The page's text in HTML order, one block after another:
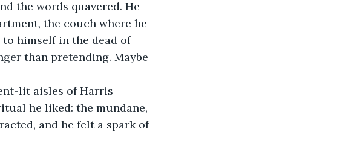
the words quavered. He
the couch where he
himself in the dead of
than pretending. Maybe
lit aisles of Harris
he liked: the mundane,
and he felt a spark of